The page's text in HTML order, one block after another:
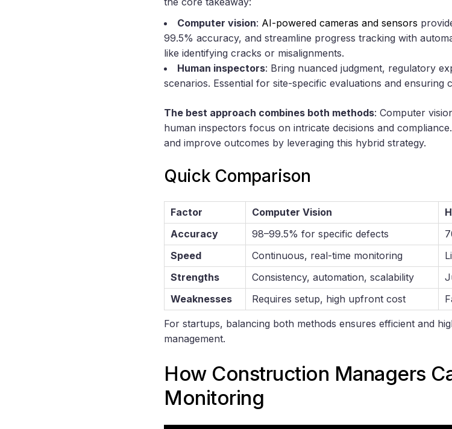
Computer vision: AI-powered cameras and sensors
99.5% accuracy, and streamline progress tracking with
like identifying cracks or misalignments.
Human inspectors: Bring nuanced judgment, regulatory
scenarios. Essential for site-specific evaluations and ensuring
The best approach combines both methods: Computer
human inspectors focus on intricate decisions and
and improve outcomes by leveraging this hybrid strategy.
Quick Comparison
Factor Computer Vision
Accuracy
98–99.5% for specific defects
Speed
Continuous, real-time monitoring
Strengths
Consistency, automation, scalability
Weaknesses
Requires setup, high upfront cost
For startups, balancing both methods ensures efficient and
management.
How Construction Managers
Monitoring